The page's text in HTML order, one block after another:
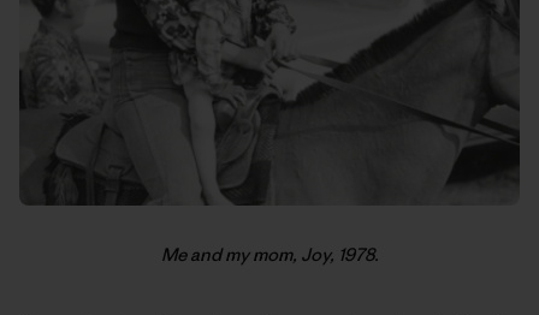
Me and my mom, Joy, 1978.